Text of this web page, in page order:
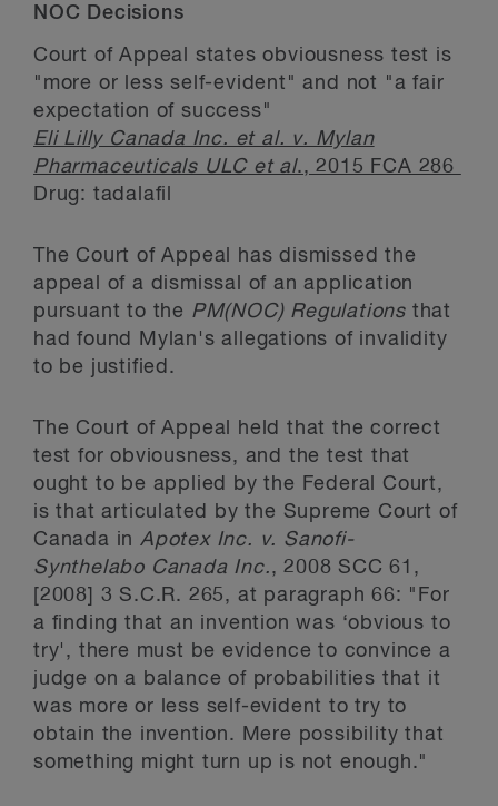
NOC Decisions
Court of Appeal states obviousness test is
"more or less self-evident" and not "a fair
expectation of success"
Eli Lilly Canada Inc. et al. v. Mylan
Pharmaceuticals ULC et al., 2015 FCA 286
Drug: tadalafil
The Court of Appeal has dismissed the
appeal of a dismissal of an application
pursuant to the PM(NOC) Regulations that
had found Mylan's allegations of invalidity
to be justified.
The Court of Appeal held that the correct
test for obviousness, and the test that
ought to be applied by the Federal Court,
is that articulated by the Supreme Court of
Canada inApotex Inc. v. Sanofi-
Synthelabo Canada Inc., 2008 SCC 61,
[2008] 3 S.C.R. 265, at paragraph 66: "For
a finding that an invention was ‘obvious to
try', there must be evidence to convince a
judge on a balance of probabilities that it
was more or less self-evident to try to
obtain the invention. Mere possibility that
something might turn up is not enough."